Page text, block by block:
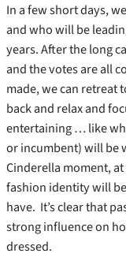
In a few short days,
and who will be
years. After the long
and the votes are all
made, we can retreat
back and relax and
entertaining … like
or incumbent) will be
Cinderella moment,
fashion identity will
have. It’s clear that
strong influence on
dressed.